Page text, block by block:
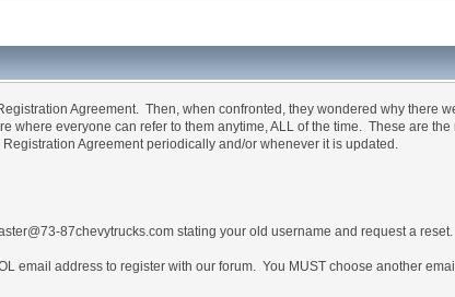
Agreement. Then, when confronted, they wondered why there
everyone can refer to them anytime, ALL of the time. These are
Agreement periodically and/or whenever it is updated.
87chevytrucks.com stating your old username and request a reset.
email address to register with our forum. You MUST choose another